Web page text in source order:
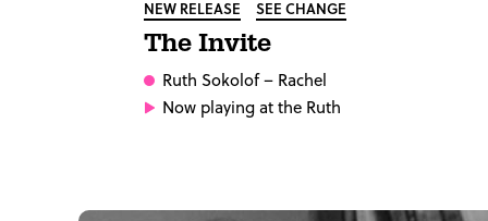
NEW RELEASE SEE CHANGE
The Invite
Ruth Sokolof– Rachel
Now playing at the Ruth